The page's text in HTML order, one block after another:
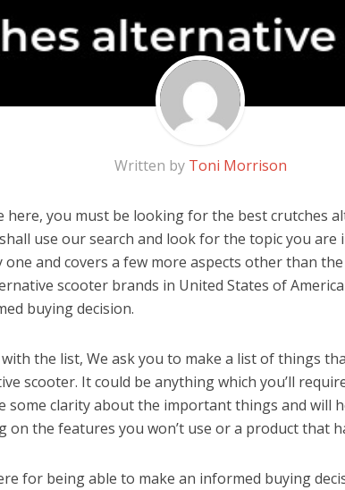
Written by Toni Morrison
here, you must be looking for the best crutches
use our search and look for the topic you are
one and covers a few more aspects other than
scooter brands in United States of
buying decision.
the list, We ask you to make a list of things
scooter. It could be anything which you’ll
some clarity about the important things and will
on the features you won’t use or a product that
for being able to make an informed buying